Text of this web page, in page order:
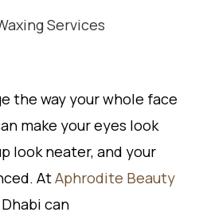
Services
the way your whole face
make your eyes look
look neater, and your
AtAphrodite Beauty
can